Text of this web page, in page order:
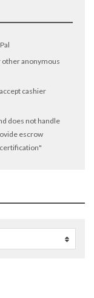
other anonymous
cashier
does not handle
escrow